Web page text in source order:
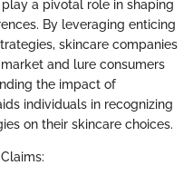
a pivotal role in shaping
By leveraging enticing
skincare companies
and lure consumers
the impact of
individuals in recognizing
on their skincare choices.